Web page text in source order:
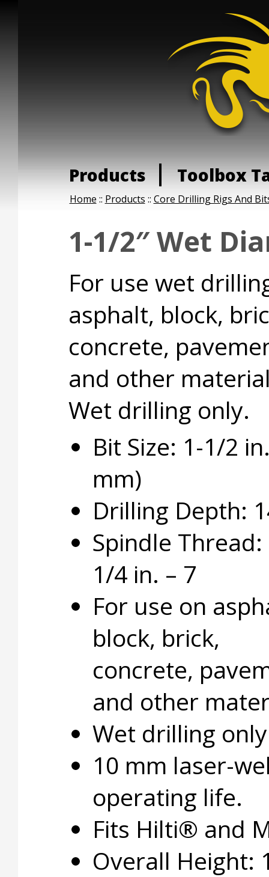
Products Toolbox
Home :: Products :: Core Drilling Rigs And
1-1/2″ Wet
For use wet
asphalt, block,
concrete,
and other
Wet drilling only.
Bit Size: 1-1/2
mm)
Drilling Depth:
Spindle Thread:
1/4 in. – 7
For use on
block, brick,
concrete,
and other
Wet drilling
10 mm laser-
operating life.
Fits Hilti® and
Overall Height: